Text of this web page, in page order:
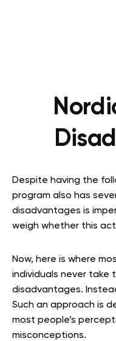
Despite having the
program also has
disadvantages is
weigh whether this
Now, here is where
individuals never take
disadvantages.
Such an approach is
most people’s
misconceptions.